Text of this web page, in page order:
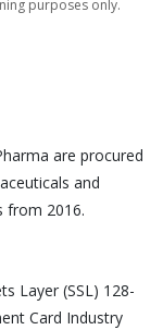
purposes only.
are procured
and
from 2016.
Layer (SSL) 128-
Card Industry